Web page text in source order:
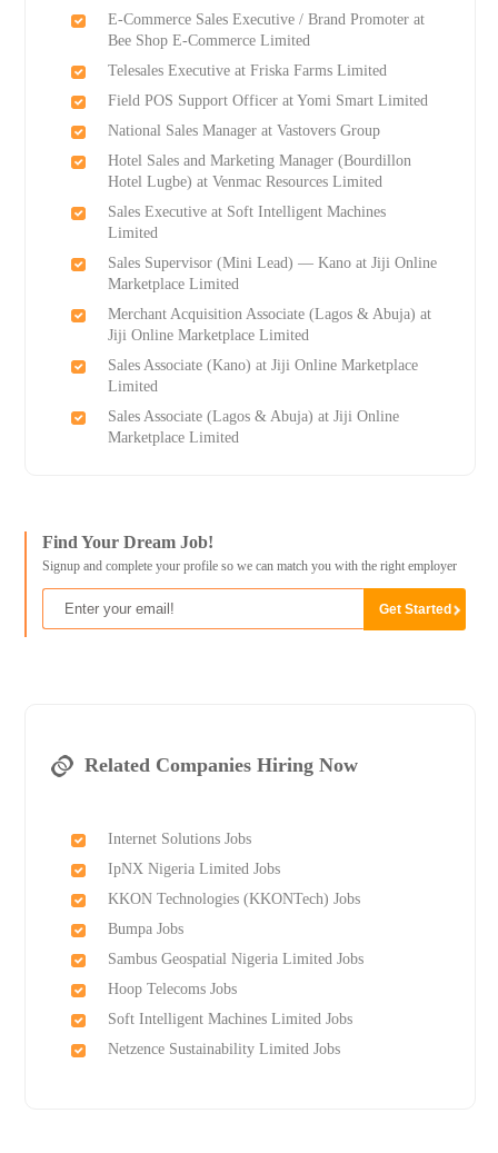
E-Commerce Sales Executive / Brand Promoter at
Bee Shop E-Commerce Limited
Telesales Executive at Friska Farms Limited
Field POS Support Officer at Yomi Smart Limited
National Sales Manager at Vastovers Group
Hotel Sales and Marketing Manager (Bourdillon
Hotel Lugbe) at Venmac Resources Limited
Sales Executive at Soft Intelligent Machines
Limited
Sales Supervisor (Mini Lead) — Kano at Jiji Online
Marketplace Limited
Merchant Acquisition Associate (Lagos & Abuja) at
Jiji Online Marketplace Limited
Sales Associate (Kano) at Jiji Online Marketplace
Limited
Sales Associate (Lagos & Abuja) at Jiji Online
Marketplace Limited
Find Your Dream Job!
Signup and complete your profile so we can match you with the right employer
Related Companies Hiring Now
Internet Solutions Jobs
IpNX Nigeria Limited Jobs
KKON Technologies (KKONTech) Jobs
Bumpa Jobs
Sambus Geospatial Nigeria Limited Jobs
Hoop Telecoms Jobs
Soft Intelligent Machines Limited Jobs
Netzence Sustainability Limited Jobs